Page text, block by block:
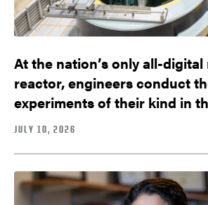
At the nation’s only all-
reactor, engineers conduct
experiments of their kind in
JULY 10, 2026